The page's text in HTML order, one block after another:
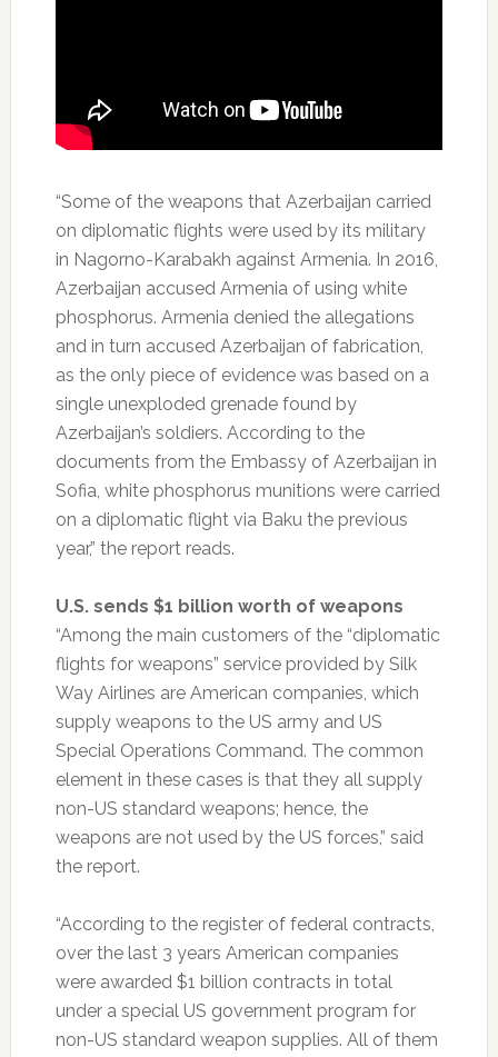
“Some of the weapons that Azerbaijan carried
on diplomatic flights were used by its military
in Nagorno-Karabakh against Armenia. In 2016,
Azerbaijan accused Armenia of using white
phosphorus. Armenia denied the allegations
and in turn accused Azerbaijan of fabrication,
as the only piece of evidence was based on a
single unexploded grenade found by
Azerbaijan’s soldiers. According to the
documents from the Embassy of Azerbaijan in
Sofia, white phosphorus munitions were carried
on a diplomatic flight via Baku the previous
year,” the report reads.
U.S. sends $1 billion worth of weapons
“Among the main customers of the “diplomatic
flights for weapons” service provided by Silk
Way Airlines are American companies, which
supply weapons to the US army and US
Special Operations Command. The common
element in these cases is that they all supply
non-US standard weapons; hence, the
weapons are not used by the US forces,” said
the report.
“According to the register of federal contracts,
over the last 3 years American companies
were awarded $1 billion contracts in total
under a special US government program for
non-US standard weapon supplies. All of them